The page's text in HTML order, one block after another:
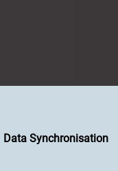
Data Synchronisation